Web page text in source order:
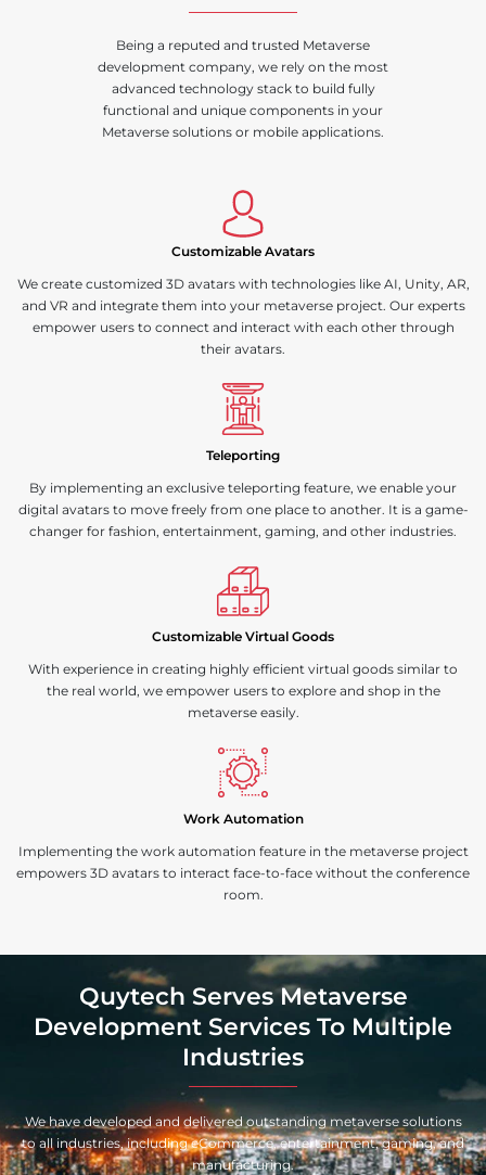
Being a reputed and trusted Metaverse
development company, we rely on the most
advanced technology stack to build fully
functional and unique components in your
Metaverse solutions or mobile applications.
Customizable Avatars
We create customized 3D avatars with technologies like AI, Unity, AR,
and VR and integrate them into your metaverse project. Our experts
empower users to connect and interact with each other through
their avatars.
Teleporting
By implementing an exclusive teleporting feature, we enable your
digital avatars to move freely from one place to another. It is a game-
changer for fashion, entertainment, gaming, and other industries.
Customizable Virtual Goods
With experience in creating highly efficient virtual goods similar to
the real world, we empower users to explore and shop in the
metaverse easily.
Work Automation
Implementing the work automation feature in the metaverse project
empowers 3D avatars to interact face-to-face without the conference
room.
Quytech Serves Metaverse
Development Services To Multiple
Industries
We have developed and delivered outstanding metaverse solutions
to all industries, including eCommerce, entertainment, gaming, and
manufacturing.